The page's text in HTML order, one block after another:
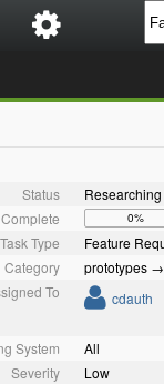
Status
Researching
0%
Task Type
Feature
Category
prototypes
To
cdauth
System
All
Severity
Low